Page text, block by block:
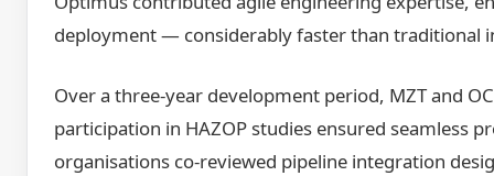
deployment — considerably faster than traditional
Over a three-year development period, MZT and
participation in HAZOP studies ensured seamless
organisations co-reviewed pipeline integration